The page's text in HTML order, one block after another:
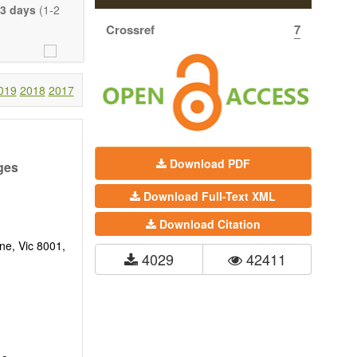
been
With
and
view of age-
research
interventions
and
journal
on the
days (1-2
2018 2017
Vic 8001,
Crossref 7
Download PDF
Download Full-Text XML
Download Citation
4029 42411